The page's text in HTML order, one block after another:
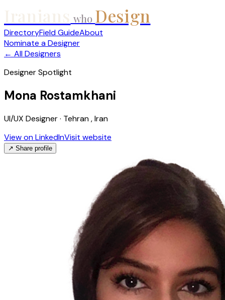
who Design
DirectoryField GuideAbout
Nominate a Designer
← All Designers
Designer Spotlight
Mona Rostamkhani
UI/UX Designer · Tehran , Iran
View on LinkedInVisit website
↗ Share profile